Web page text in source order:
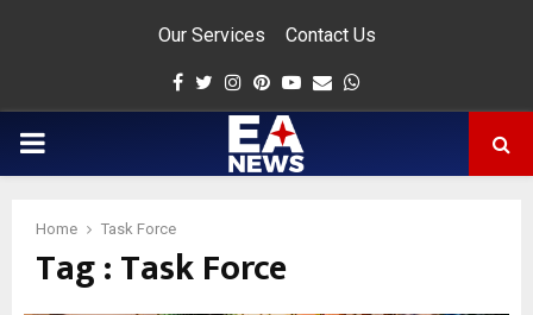
Our Services Contact Us
Facebook
Twitter
Instagram
Pinterest
Youtube
Email
PRIMARY
Home Task Force
Tag : Task Force